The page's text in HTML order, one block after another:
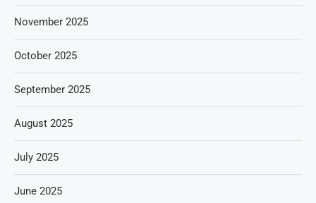
November 2025
October 2025
September 2025
August 2025
July 2025
June 2025